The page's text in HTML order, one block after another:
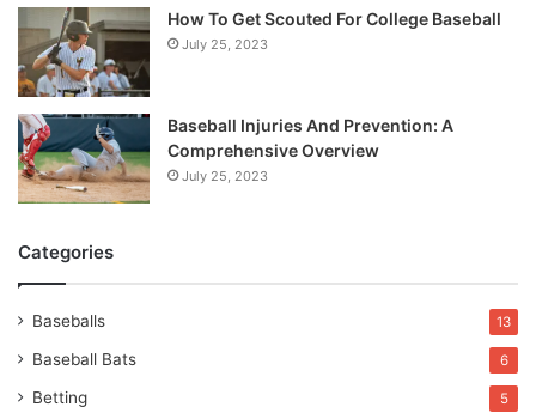
How To Get Scouted For College Baseball
July 25, 2023
Baseball Injuries And Prevention: A
Comprehensive Overview
July 25, 2023
Categories
Baseballs 13
Baseball Bats 6
Betting 5